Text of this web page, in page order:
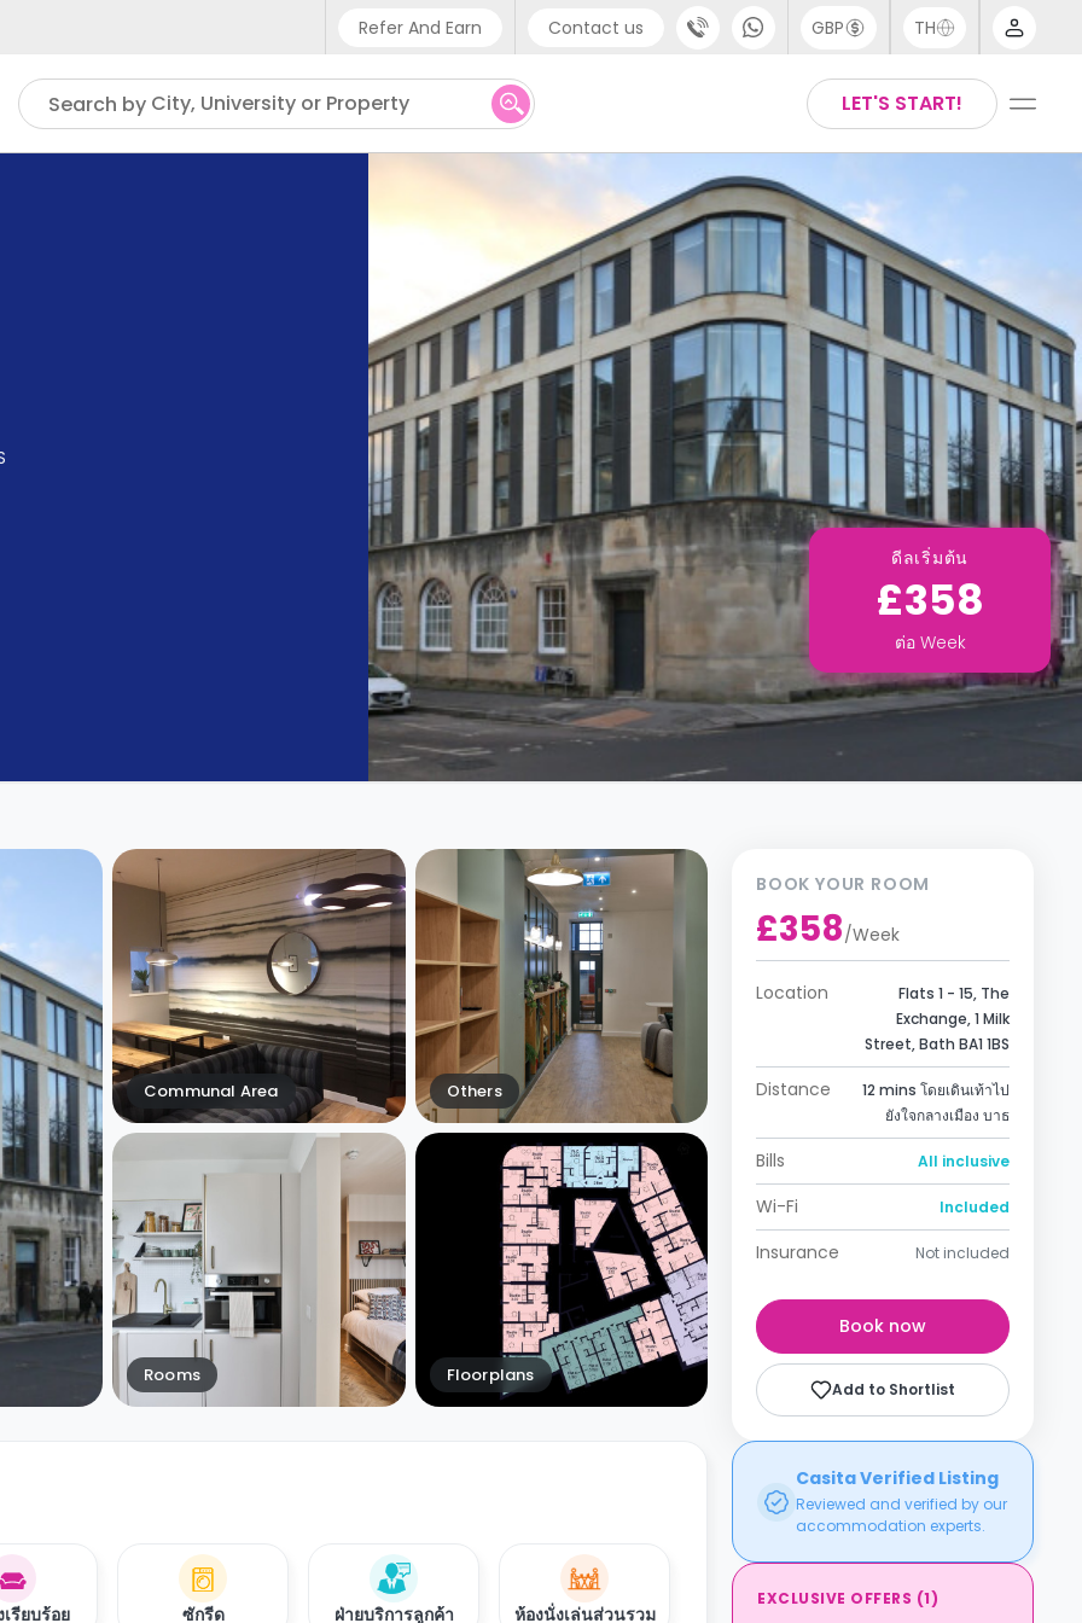
Refer And Earn Contact us
Phone support
UK - +44 (0) 20 3871 8666
US - +1 (646) 718 6172
GBP TH
LET'S START!
Search by City, University or Property
ดีลเริ่มต้น
£358
ต่อ Week
Communal Area Others
Rooms Floorplans
รียบร้อย ซักรีด ฝ่ายบริการลูกค้า ห้องนั่งเล่นส่วนรวม
BOOK YOUR ROOM
£358/Week
Location
Flats 1 - 15, The
Exchange, 1 Milk
Street, Bath BA1 1BS
Distance
12 mins โดยเดินเท้าไป
ยังใจกลางเมือง บาธ
Bills All inclusive
Wi-Fi Included
Insurance Not included
Book now
Add to Shortlist
Casita Verified Listing
Reviewed and verified by our
accommodation experts.
EXCLUSIVE OFFERS (1)